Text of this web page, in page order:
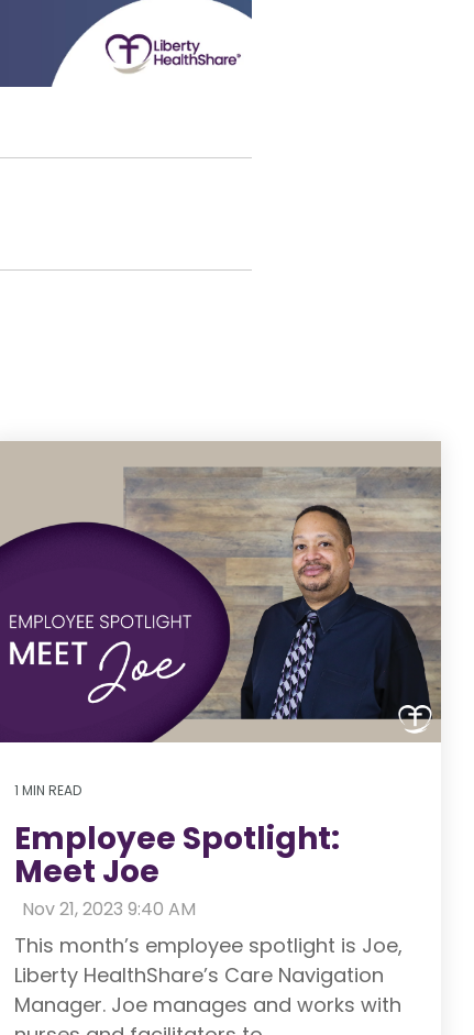
1 MIN READ
Employee Spotlight:
Meet Joe
Nov 21, 2023 9:40 AM
This month’s employee spotlight is Joe,
Liberty HealthShare’s Care Navigation
Manager. Joe manages and works with